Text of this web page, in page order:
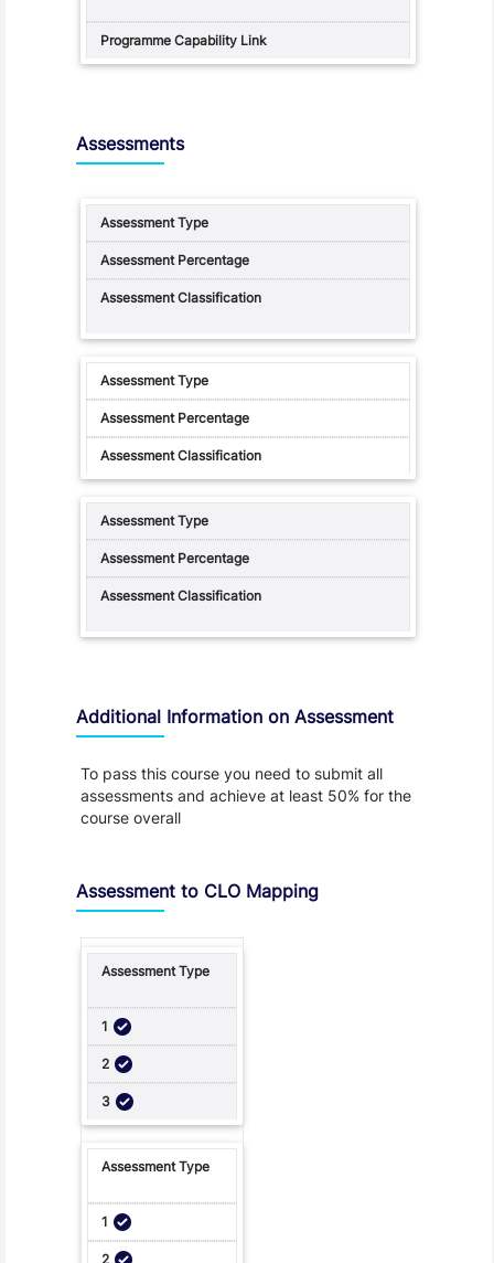
Assessments
Additional Information on Assessment
To pass this course you need to submit all
assessments and achieve at least 50% for the
course overall
Assessment to CLO Mapping